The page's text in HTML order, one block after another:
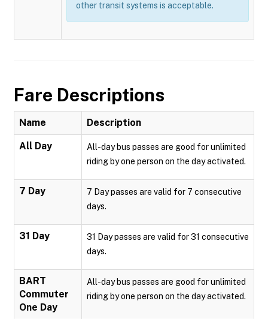
other transit systems is acceptable.
Fare Descriptions
Name Description
All Day
All-day bus passes are good for unlimited
riding by one person on the day activated.
7 Day
7 Day passes are valid for 7 consecutive
days.
31 Day
31 Day passes are valid for 31 consecutive
days.
BART
Commuter
One Day
All-day bus passes are good for unlimited
riding by one person on the day activated.